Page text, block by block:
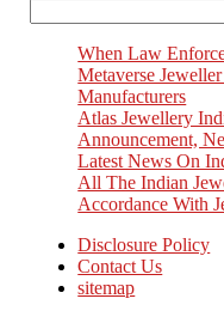
When Law
Metaverse
Manufacturers
Atlas Jewellery
Announcement,
Latest News On
All The Indian
Accordance With
Disclosure Policy
Contact Us
sitemap